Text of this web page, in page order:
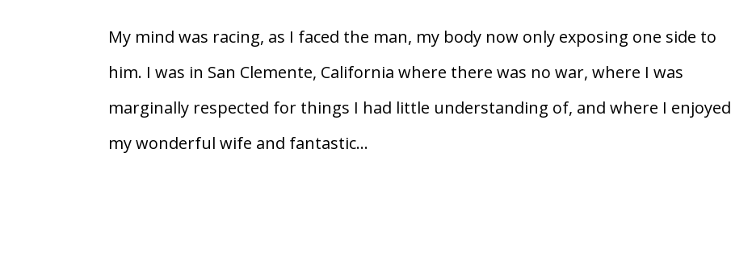
My mind was racing, as I faced the man, my body now only exposing one side to
him. I was in San Clemente, California where there was no war, where I was
marginally respected for things I had little understanding of, and where I enjoyed
my wonderful wife and fantastic...